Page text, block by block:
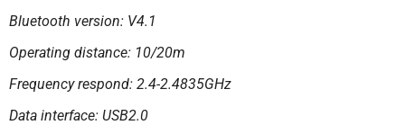
Bluetooth version: V4.1
Operating distance: 10/20m
Frequency respond: 2.4-2.4835GHz
Data interface: USB2.0